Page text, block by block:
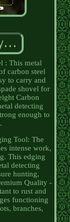
: This metal
carbon steel
to carry and
shovel for
Carbon
detecting
enough to
Tool: The
intense work,
This edging
detecting
hunting,
Quality -
to rust and
functioning
branches,